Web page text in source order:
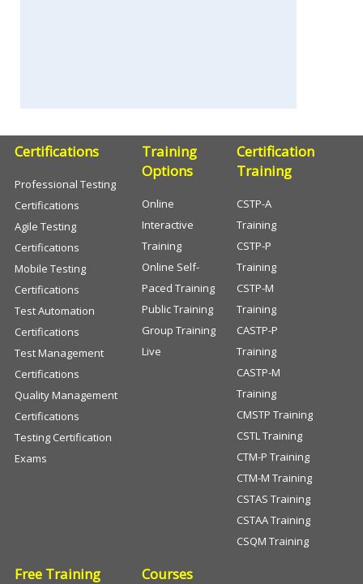
Certifications
Professional Testing
Certifications
Agile Testing
Certifications
Mobile Testing
Certifications
Test Automation
Certifications
Test Management
Certifications
Quality Management
Certifications
Testing Certification
Exams
Training
Options
Online
Interactive
Training
Online Self-
Paced Training
Public Training
Group Training
Live
Certification
Training
CSTP-A
Training
CSTP-P
Training
CSTP-M
Training
CASTP-P
Training
CASTP-M
Training
CMSTP Training
CSTL Training
CTM-P Training
CTM-M Training
CSTAS Training
CSTAA Training
CSQM Training
Free Training Courses